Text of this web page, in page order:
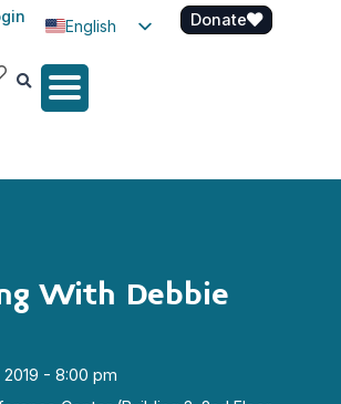
English
Spanish
Donate
With Debbie
- 8:00 pm